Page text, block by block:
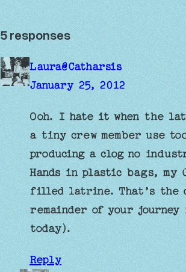
5 responses
Laura@Catharsis
January 25, 2012
Ooh. I hate it when the
a tiny crew member use
producing a clog no
Hands in plastic bags, my
filled latrine. That’s the
remainder of your
today).
Reply